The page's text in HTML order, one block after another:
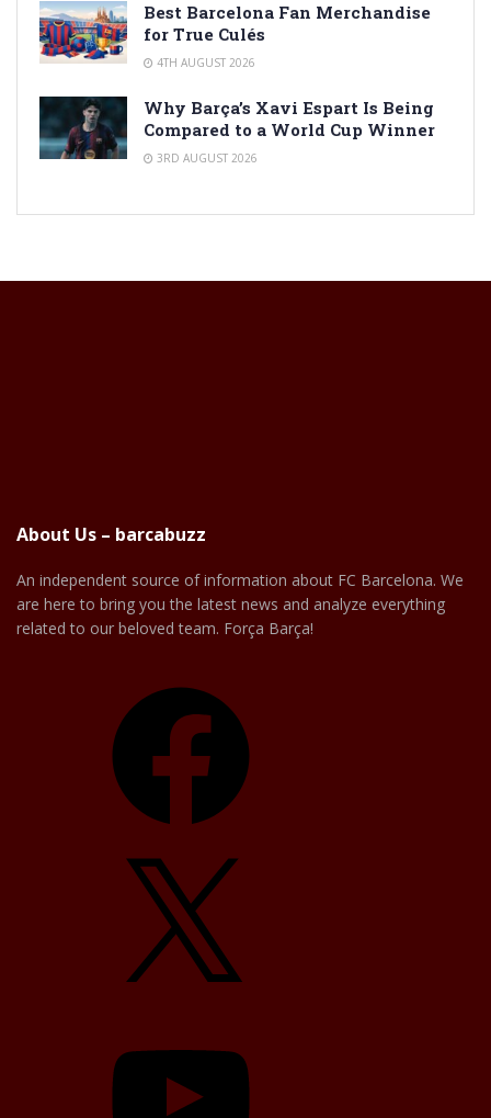
Best Barcelona Fan Merchandise
for True Culés
4TH AUGUST 2026
Why Barça’s Xavi Espart Is Being
Compared to a World Cup Winner
3RD AUGUST 2026
About Us – barcabuzz
An independent source of information about FC Barcelona. We
are here to bring you the latest news and analyze everything
related to our beloved team. Força Barça!